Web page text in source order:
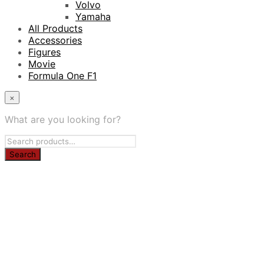
Volvo
Yamaha
All Products
Accessories
Figures
Movie
Formula One F1
×
What are you looking for?